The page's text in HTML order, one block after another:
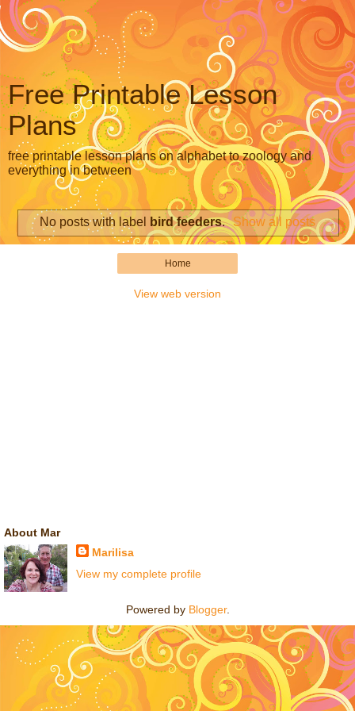
Free Printable Lesson
Plans
free printable lesson plans on alphabet to zoology and
everything in between
No posts with label bird feeders. Show all posts
Home
View web version
About Mar
Marilisa
View my complete profile
Powered by Blogger.